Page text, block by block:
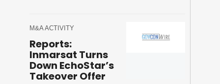
M&A ACTIVITY
Reports:
Inmarsat Turns
Down EchoStar’s
Takeover Offer